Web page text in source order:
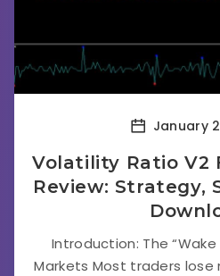
January
Volatility Ratio V2
Review: Strategy,
Introduction: The
Markets Most traders